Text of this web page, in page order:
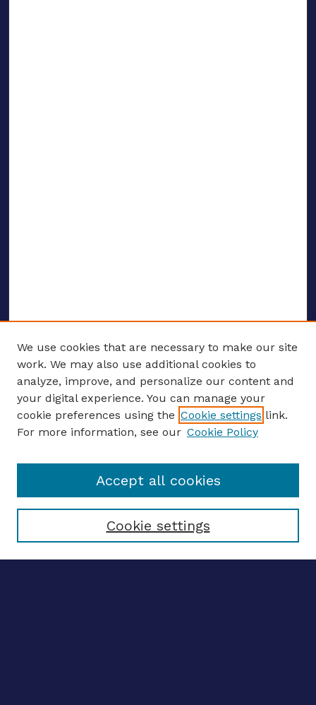
ENTER SEARCH TERMS
Enter search terms:
Select context to search:
We use cookies that are necessary to make our site
work. We may also use additional cookies to
analyze, improve, and personalize our content and
your digital experience. You can manage your
cookie preferences using the Cookie settings link.
For more information, see our Cookie Policy
Cookie settings
Accept all cookies